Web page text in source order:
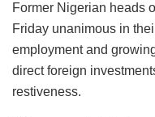
Former Nigerian heads
Friday unanimous in
employment and
direct foreign
restiveness.